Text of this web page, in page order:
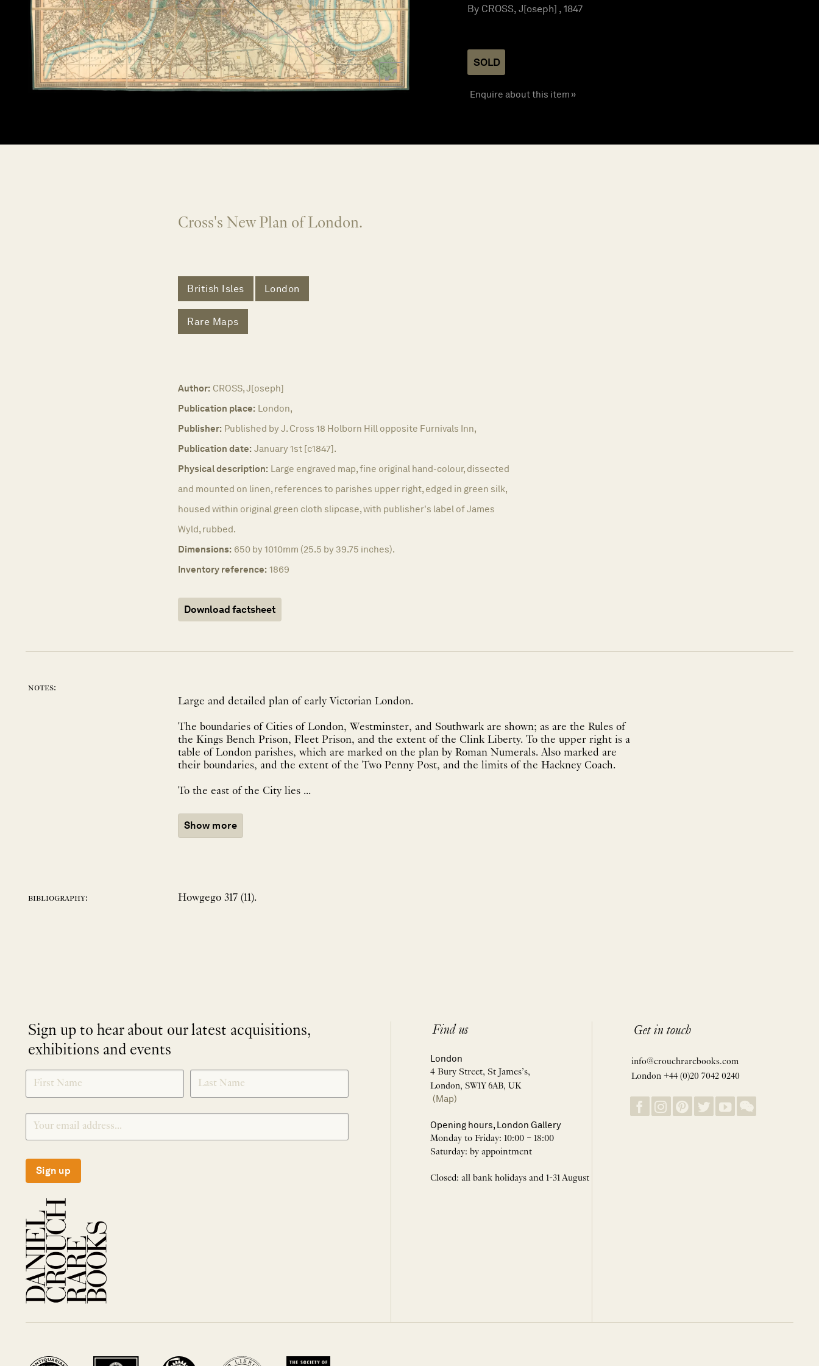
By CROSS, J[oseph] , 1847
SOLD
Enquire about this item »
Cross's New Plan of London.
British Isles London
Rare Maps
Author: CROSS, J[oseph]
Publication place: London,
Publisher: Published by J. Cross 18 Holborn Hill opposite Furnivals Inn,
Publication date: January 1st [c1847].
Physical description: Large engraved map, fine original hand-colour, dissected
and mounted on linen, references to parishes upper right, edged in green silk,
housed within original green cloth slipcase, with publisher's label of James
Wyld, rubbed.
Dimensions: 650 by 1010mm (25.5 by 39.75 inches).
Inventory reference: 1869
Download factsheet
notes:
Large and detailed plan of early Victorian London.
The boundaries of Cities of London, Westminster, and Southwark are shown; as are the Rules of
the Kings Bench Prison, Fleet Prison, and the extent of the Clink Liberty. To the upper right is a
table of London parishes, which are marked on the plan by Roman Numerals. Also marked are
their boundaries, and the extent of the Two Penny Post, and the limits of the Hackney Coach.
To the east of the City lies ...
Show more
bibliography: Howgego 317 (11).
Sign up to hear about our latest acquisitions,
exhibitions and events
SIGNUP
Sign up
Find us
London
4 Bury Street, St James’s,
London, SW1Y 6AB, UK
(Map)
Opening hours, London Gallery
Monday to Friday: 10:00 – 18:00
Saturday: by appointment
Closed: all bank holidays and 1-31 August
Get in touch
info@crouchrarebooks.com
London +44 (0)20 7042 0240